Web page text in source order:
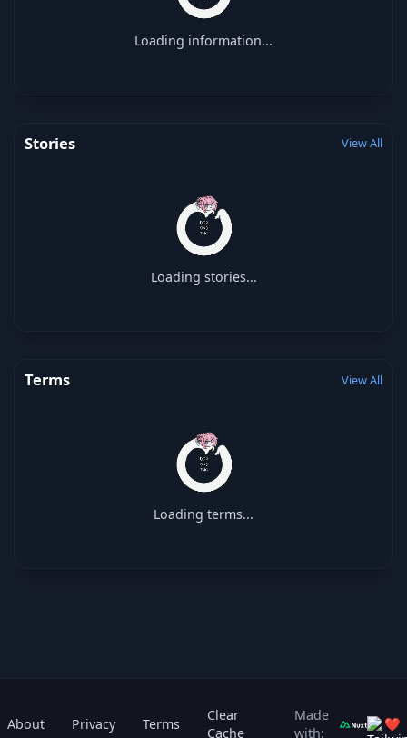
Loading information...
Stories View All
Loading stories...
Terms View All
Loading terms...
About Privacy Terms
Clear
Cache
Made
with:
❤